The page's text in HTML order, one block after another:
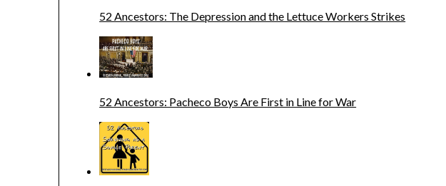
52 Ancestors: The Depression and the Lettuce Workers Strikes
52 Ancestors: Pacheco Boys Are First in Line for War